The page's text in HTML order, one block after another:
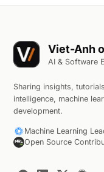
Viet-Anh
AI & Software
Sharing insights,
intelligence, machine
development.
Machine Learning
Open Source